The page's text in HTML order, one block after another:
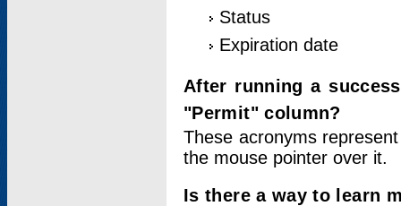
Status
Expiration date
After running a
"Permit" column?
These acronyms
the mouse pointer over it.
Is there a way to learn